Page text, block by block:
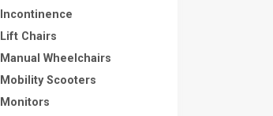
Incontinence
Lift Chairs
Manual Wheelchairs
Mobility Scooters
Monitors